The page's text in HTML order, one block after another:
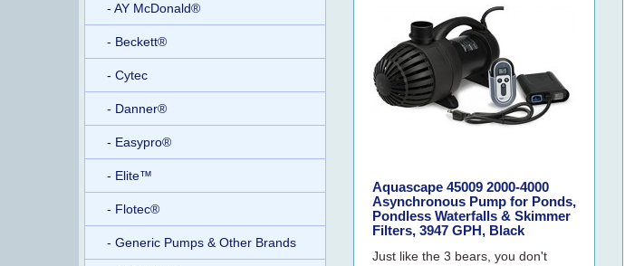
- AY McDonald®
- Beckett®
- Cytec
- Danner®
- Easypro®
- Elite™
- Flotec®
- Generic Pumps & Other Brands
Aquascape 45009 2000-4000
Asynchronous Pump for Ponds,
Pondless Waterfalls & Skimmer
Filters, 3947 GPH, Black
Just like the 3 bears, you don't